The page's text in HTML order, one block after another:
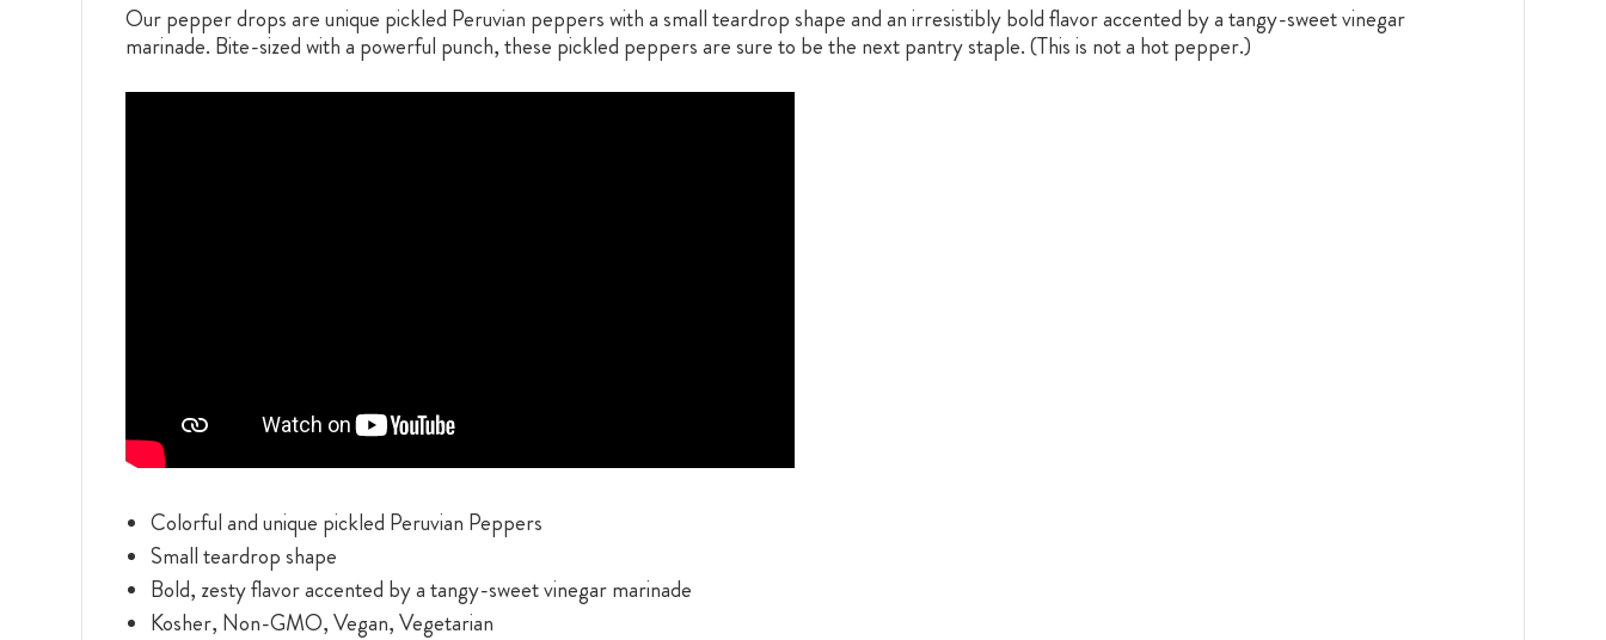
Our pepper drops are unique pickled Peruvian peppers with a small teardrop shape and an irresistibly bold flavor accented by a tangy-sweet vinegar
marinade. Bite-sized with a powerful punch, these pickled peppers are sure to be the next pantry staple. (This is not a hot pepper.)
Colorful and unique pickled Peruvian Peppers
Small teardrop shape
Bold, zesty flavor accented by a tangy-sweet vinegar marinade
Kosher, Non-GMO, Vegan, Vegetarian